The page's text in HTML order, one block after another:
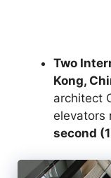
Two
Kong,
architect
elevators
second